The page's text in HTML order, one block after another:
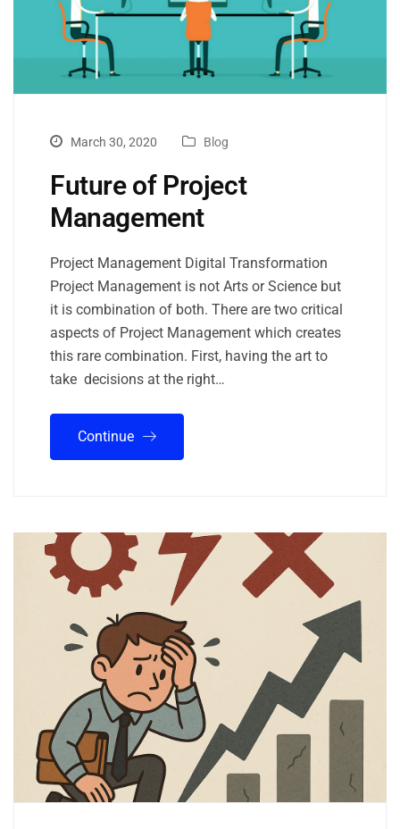
March 30, 2020 Blog
Future of Project
Management
Project Management Digital Transformation
Project Management is not Arts or Science but
it is combination of both. There are two critical
aspects of Project Management which creates
this rare combination. First, having the art to
take decisions at the right…
Continue